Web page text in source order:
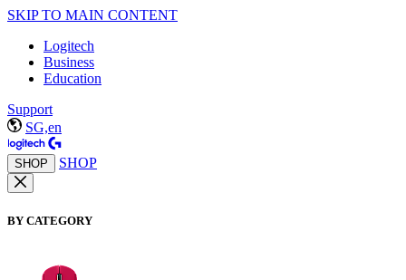
SKIP TO MAIN CONTENT
Logitech
Business
Education
Support
SG,en
SHOP SHOP
BY CATEGORY